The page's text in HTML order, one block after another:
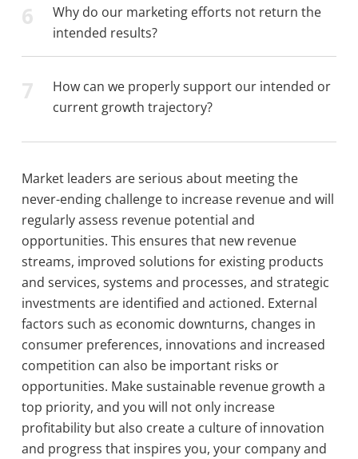
6
Why do our marketing efforts not return the
intended results?
7
How can we properly support our intended or
current growth trajectory?
Market leaders are serious about meeting the
never-ending challenge to increase revenue and will
regularly assess revenue potential and
opportunities. This ensures that new revenue
streams, improved solutions for existing products
and services, systems and processes, and strategic
investments are identified and actioned. External
factors such as economic downturns, changes in
consumer preferences, innovations and increased
competition can also be important risks or
opportunities. Make sustainable revenue growth a
top priority, and you will not only increase
profitability but also create a culture of innovation
and progress that inspires you, your company and